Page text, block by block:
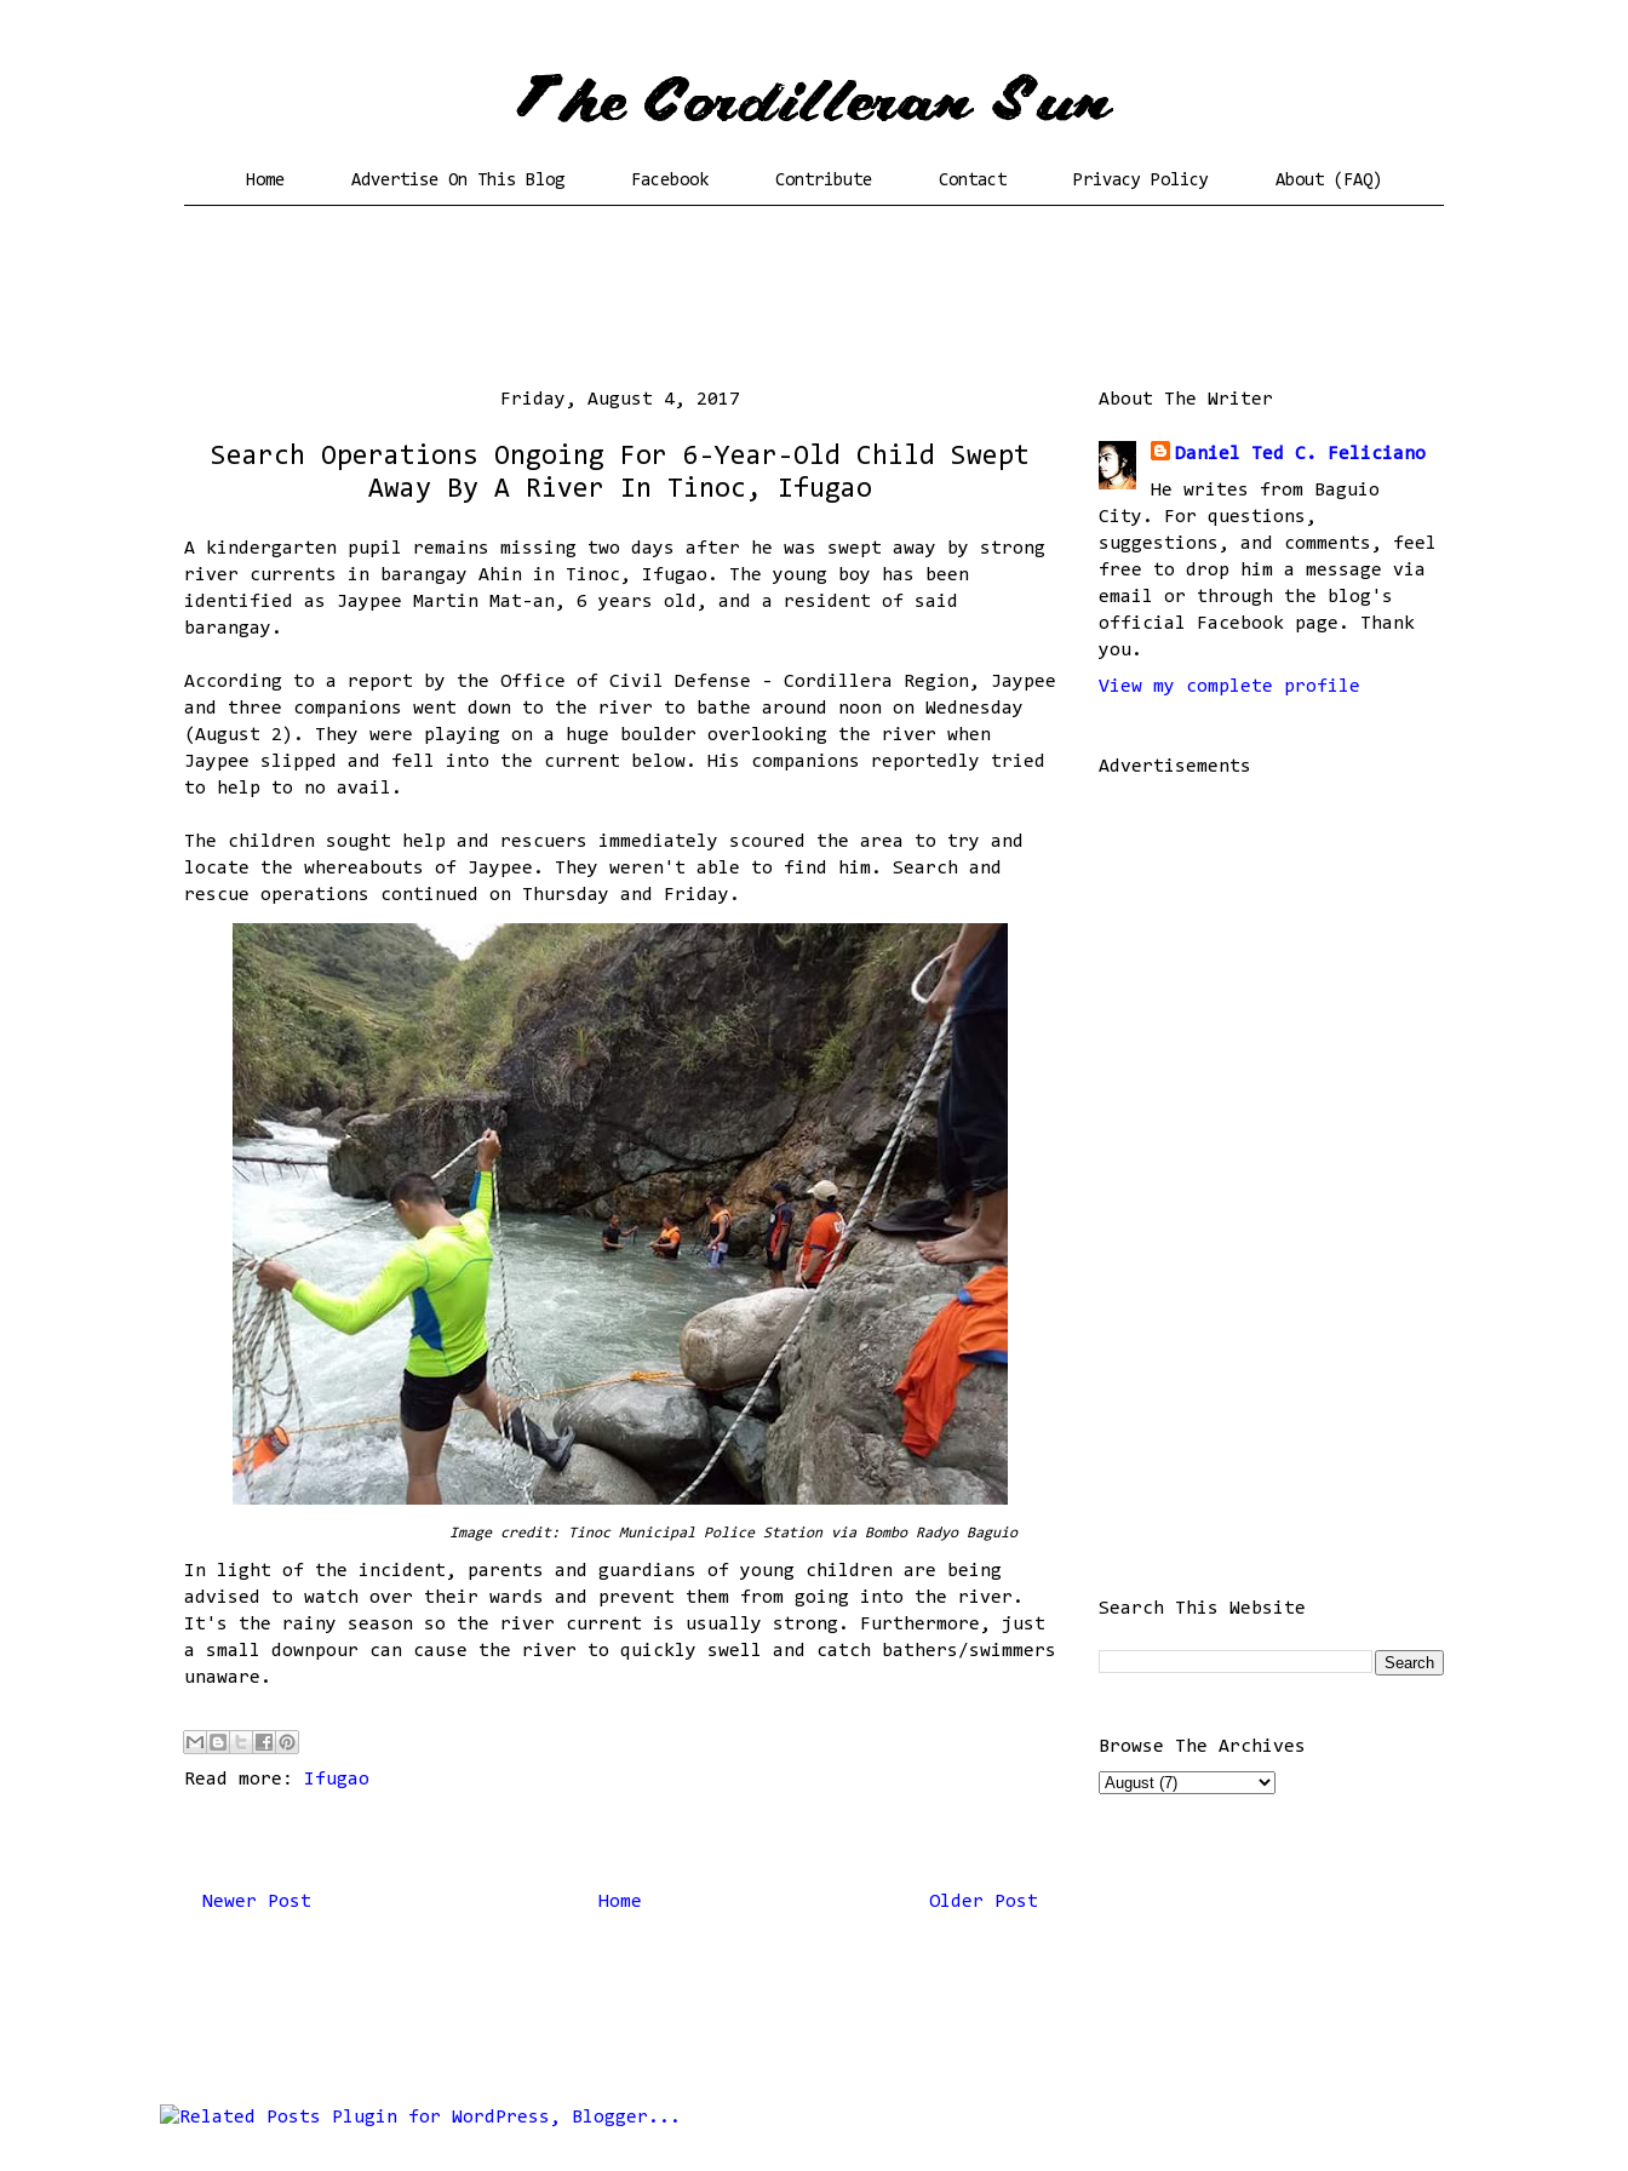
Home Advertise On This Blog Facebook Contribute Contact Privacy Policy About (FAQ)
Friday, August 4, 2017
Search Operations Ongoing For 6-Year-Old Child Swept
Away By A River In Tinoc, Ifugao
A kindergarten pupil remains missing two days after he was swept away by strong
river currents in barangay Ahin in Tinoc, Ifugao. The young boy has been
identified as Jaypee Martin Mat-an, 6 years old, and a resident of said
barangay.
According to a report by the Office of Civil Defense - Cordillera Region, Jaypee
and three companions went down to the river to bathe around noon on Wednesday
(August 2). They were playing on a huge boulder overlooking the river when
Jaypee slipped and fell into the current below. His companions reportedly tried
to help to no avail.
The children sought help and rescuers immediately scoured the area to try and
locate the whereabouts of Jaypee. They weren't able to find him. Search and
rescue operations continued on Thursday and Friday.
Image credit: Tinoc Municipal Police Station via Bombo Radyo Baguio
In light of the incident, parents and guardians of young children are being
advised to watch over their wards and prevent them from going into the river.
It's the rainy season so the river current is usually strong. Furthermore, just
a small downpour can cause the river to quickly swell and catch bathers/swimmers
unaware.
Read more: Ifugao
Newer Post Older Post
Home
About The Writer
Daniel Ted C. Feliciano
He writes from Baguio
City. For questions,
suggestions, and comments, feel
free to drop him a message via
email or through the blog's
official Facebook page. Thank
you.
View my complete profile
Advertisements
Search This Website
Browse The Archives